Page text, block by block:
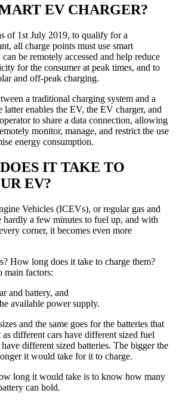
EV CHARGER?
of 1st July 2019, to qualify for a
all charge points must use smart
be remotely accessed and help reduce
for the consumer at peak times, and to
and off-peak charging.
a traditional charging system and a
latter enables the EV, the EV charger, and
to share a data connection, allowing
monitor, manage, and restrict the use
energy consumption.
IT TAKE TO
EV?
Vehicles (ICEVs), or regular gas and
hardly a few minutes to fuel up, and with
corner, it becomes even more
How long does it take to charge them?
main factors:
and battery, and
available power supply.
and the same goes for the batteries that
different cars have different sized fuel
different sized batteries. The bigger the
it would take for it to charge.
long it would take is to know how many
can hold.